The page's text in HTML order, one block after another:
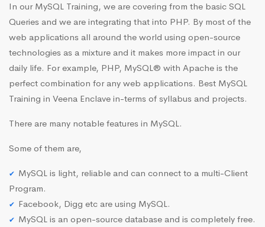
In our MySQL Training, we are covering from the basic SQL
Queries and we are integrating that into PHP. By most of the
web applications all around the world using open-source
technologies as a mixture and it makes more impact in our
daily life. For example, PHP, MySQL® with Apache is the
perfect combination for any web applications. Best MySQL
Training in Veena Enclave in-terms of syllabus and projects.
There are many notable features in MySQL.
Some of them are,
MySQL is light, reliable and can connect to a multi-Client
Program.
Facebook, Digg etc are using MySQL.
MySQL is an open-source database and is completely free.